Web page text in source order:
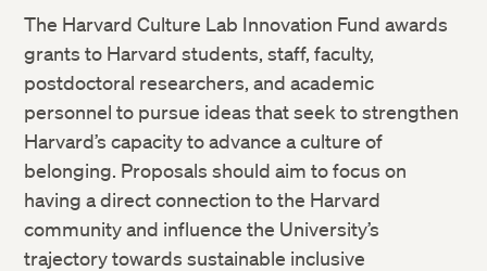
The Harvard Culture Lab Innovation Fund awards
grants to Harvard students, staff, faculty,
postdoctoral researchers, and academic
personnel to pursue ideas that seek to strengthen
Harvard’s capacity to advance a culture of
belonging. Proposals should aim to focus on
having a direct connection to the Harvard
community and influence the University’s
trajectory towards sustainable inclusive